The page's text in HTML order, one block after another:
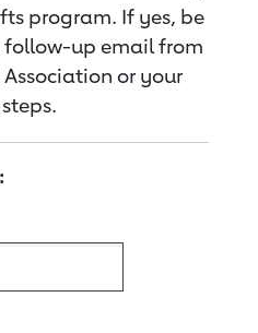
program. If yes, be
follow-up email from
or your